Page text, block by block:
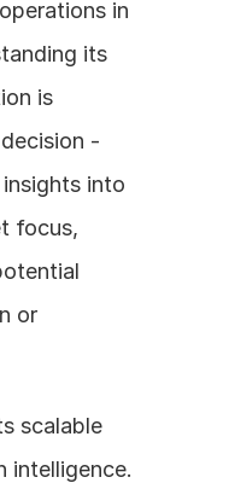
in
its
is
-
into
focus,
or
scalable
intelligence.